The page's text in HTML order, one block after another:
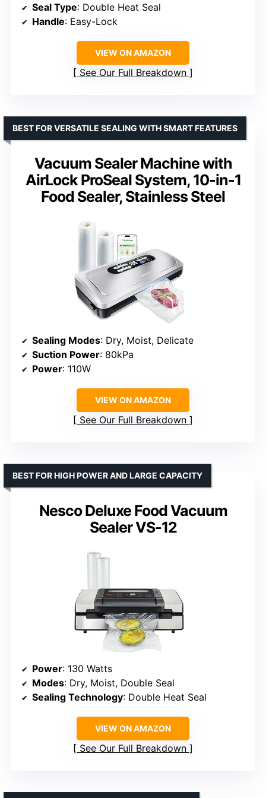
Seal Type: Double Heat Seal
Handle: Easy-Lock
VIEW ON AMAZON
See Our Full Breakdown
Vacuum Sealer Machine with
AirLock ProSeal System, 10-in-1
Food Sealer, Stainless Steel
BEST FOR VERSATILE SEALING WITH SMART FEATURES
Sealing Modes: Dry, Moist, Delicate
Suction Power: 80kPa
Power: 110W
VIEW ON AMAZON
See Our Full Breakdown
Nesco Deluxe Food Vacuum
Sealer VS-12
BEST FOR HIGH POWER AND LARGE CAPACITY
Power: 130 Watts
Modes: Dry, Moist, Double Seal
Sealing Technology: Double Heat Seal
VIEW ON AMAZON
See Our Full Breakdown